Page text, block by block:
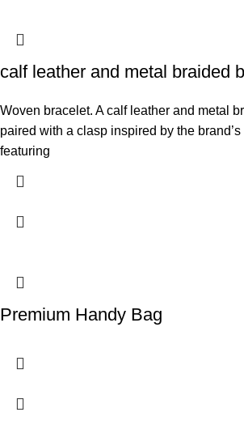
calf leather and metal braided
Woven bracelet. A calf leather and metal
paired with a clasp inspired by the
featuring
Premium Handy Bag